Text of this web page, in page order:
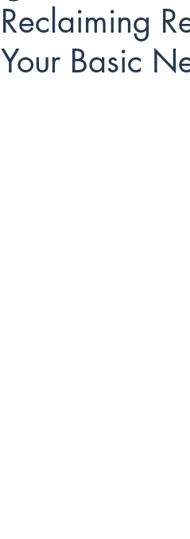
Reclaiming
Your Basic